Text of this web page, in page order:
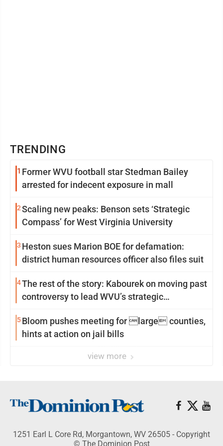
TRENDING
1 Former WVU football star Stedman Bailey
arrested for indecent exposure in mall
2Scaling new peaks: Benson sets ‘Strategic
Compass’ for West Virginia University
3 Heston sues Marion BOE for defamation:
district human resources officer also files suit
4The rest of the story: Kabourek on moving past
controversy to lead WVU’s strategic
5Bloom pushes meeting for large counties,
hints at action on jail bills
view more
1251 Earl L Core Rd, Morgantown, WV 26505 - Copyright
© The Dominion Post